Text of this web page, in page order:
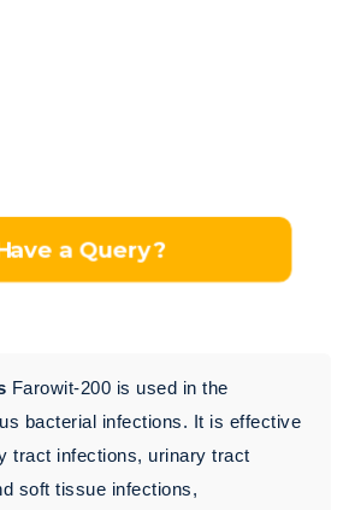
a Query?
Farowit-200 is used in the
bacterial infections. It is effective
tract infections, urinary tract
soft tissue infections,